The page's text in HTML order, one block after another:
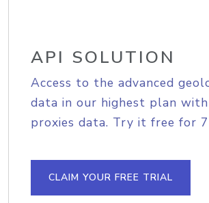
API SOLUTION
Access to the advanced
data in our highest plan
proxies data. Try it free for 7
CLAIM YOUR FREE TRIAL